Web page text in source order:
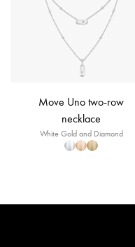
Move Uno two-row
necklace
White Gold and Diamond